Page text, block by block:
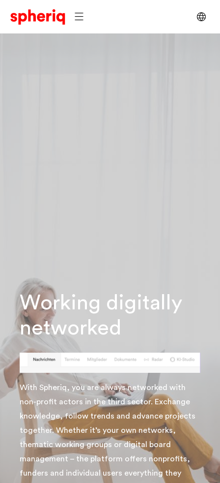
Working digitally
networked
With Spheriq, you are always networked with
non-profit actors in the third sector. Exchange
knowledge, follow trends and advance projects
together. Whether it’s your own networks,
thematic working groups or digital board
management – the platform offers nonprofits,
funders and individual users everything they